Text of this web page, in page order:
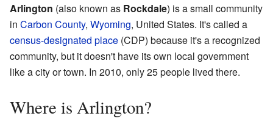
Arlington (also known as Rockdale) is a small community
in Carbon County, Wyoming, United States. It's called a
census-designated place (CDP) because it's a recognized
community, but it doesn't have its own local government
like a city or town. In 2010, only 25 people lived there.
Where is Arlington?